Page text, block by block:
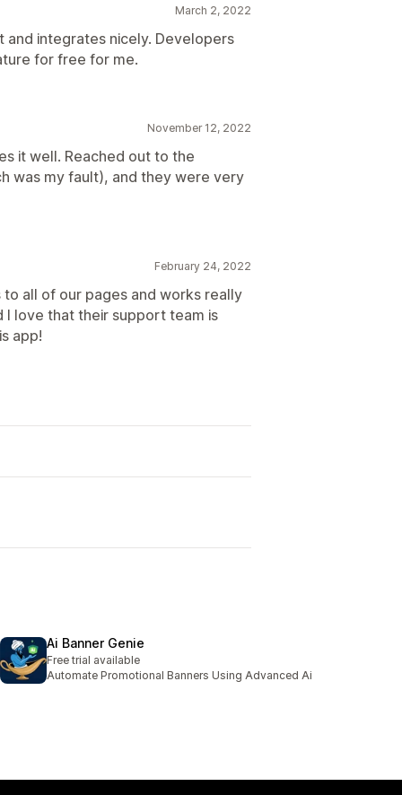
March 2, 2022
integrates nicely. Developers
for free for me.
November 12, 2022
it well. Reached out to the
was my fault), and they were very
February 24, 2022
all of our pages and works really
I love that their support team is
app!
Ai Banner Genie
Free trial available
Automate Promotional Banners Using Advanced Ai